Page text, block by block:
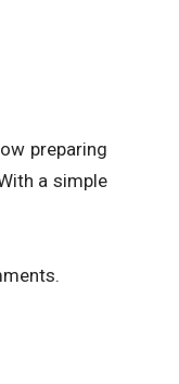
preparing
a simple